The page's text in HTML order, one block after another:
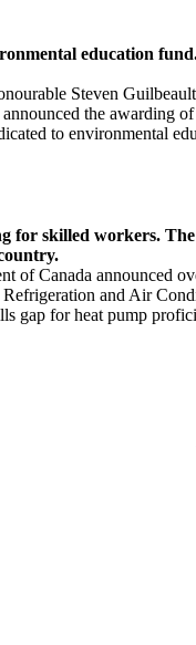
education
Steven
the awarding
to environmental
for skilled workers.
of Canada announced
and Air
gap for heat pump